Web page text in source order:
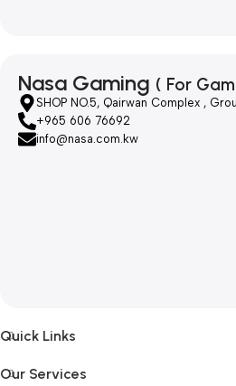
Nasa Gaming ( For
SHOP NO.5, Qairwan Complex ,
+965 606 76692
info@nasa.com.kw
Quick Links
Our Services